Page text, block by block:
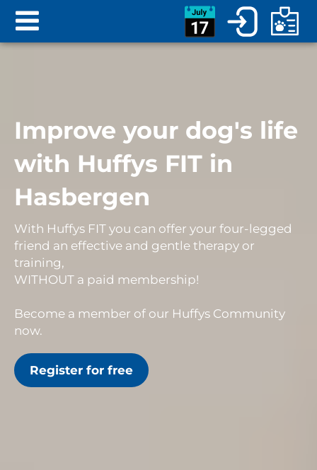
Improve your dog's life
with Huffys FIT in
Hasbergen
With Huffys FIT you can offer your four-legged
friend an effective and gentle therapy or
training,
WITHOUT a paid membership!
Become a member of our Huffys Community
now.
Register for free